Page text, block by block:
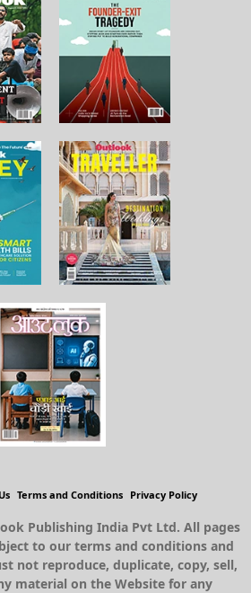
Terms and Conditions Privacy Policy
Publishing India Pvt Ltd. All pages
to our terms and conditions and
not reproduce, duplicate, copy, sell,
material on the Website for any